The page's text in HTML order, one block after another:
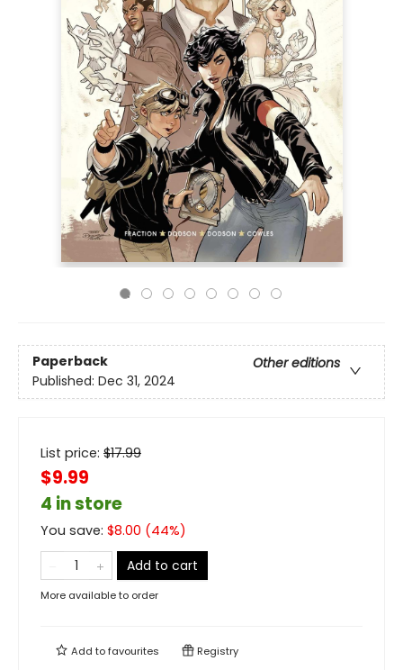
Paperback
Other editions
Published: Dec 31, 2024
List price: $17.99
$9.99
4 in store
You save: $8.00 (44%)
Add to cart
More available to order
Add tofavourites Registry